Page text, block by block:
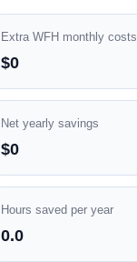
Extra WFH monthly costs
$0
Net yearly savings
$0
Hours saved per year
0.0